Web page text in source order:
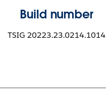
Build number
TSIG 20223.23.0214.1014